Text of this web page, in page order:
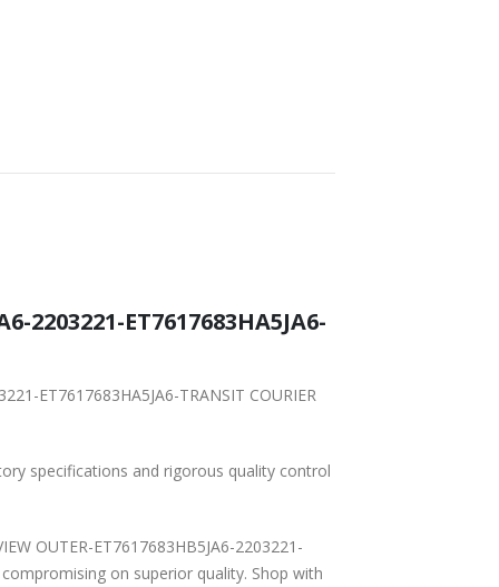
2203221-ET7617683HA5JA6-
ET7617683HA5JA6-TRANSIT COURIER
specifications and rigorous quality control
OUTER-ET7617683HB5JA6-2203221-
on superior quality. Shop with